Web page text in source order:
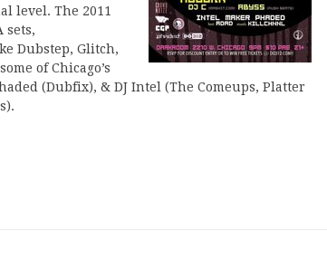
level. The 2011
sets,
Dubstep, Glitch,
of Chicago’s
(Dubfix), & DJ Intel (The Comeups, Platter